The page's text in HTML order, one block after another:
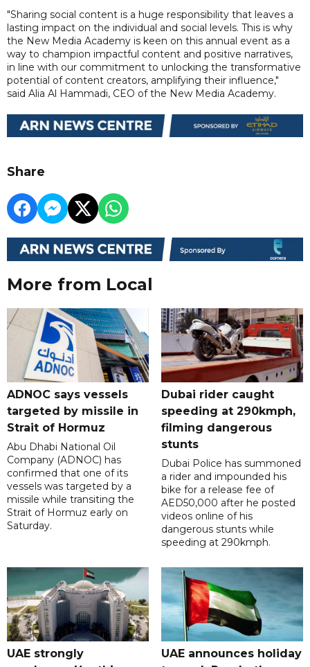
"Sharing social content is a huge responsibility that leaves a
lasting impact on the individual and social levels. This is why
the New Media Academy is keen on this annual event as a
way to champion impactful content and positive narratives,
in line with our commitment to unlocking the transformative
potential of content creators, amplifying their influence,"
said Alia Al Hammadi, CEO of the New Media Academy.
Share
More from Local
ADNOC says vessels
targeted by missile in
Strait of Hormuz
Abu Dhabi National Oil
Company (ADNOC) has
confirmed that one of its
vessels was targeted by a
missile while transiting the
Strait of Hormuz early on
Saturday.
Dubai rider caught
speeding at 290kmph,
filming dangerous
stunts
Dubai Police has summoned
a rider and impounded his
bike for a release fee of
AED50,000 after he posted
videos online of his
dangerous stunts while
speeding at 290kmph.
UAE strongly
UAE announces holiday